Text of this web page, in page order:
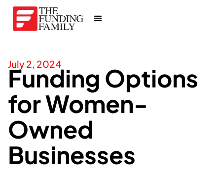
July 2, 2024
Funding Options
for Women-
Owned
Businesses